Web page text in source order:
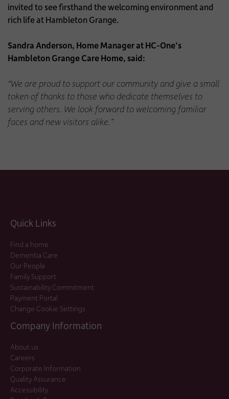
invited to see firsthand the welcoming environment and
rich life at Hambleton Grange.
Sandra Anderson, Home Manager at HC-One’s
Hambleton Grange Care Home, said:
“We are proud to support our community and give a small
token of thanks to those who dedicate themselves to
serving others. We look forward to welcoming familiar
faces and new visitors alike.”
Quick Links
Find a home
Dementia Care
Our People
Family Support
Sustainability Commitment
Payment Portal
Change Cookie Settings
Company Information
About us
Careers
Corporate Information
Quality Assurance
Accessibility